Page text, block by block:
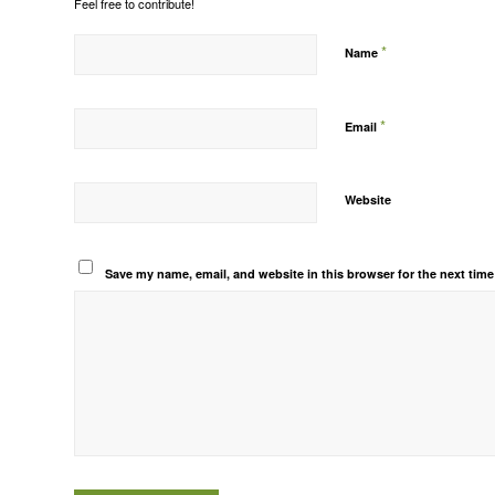
Name *
Email *
Website
Save my name, email, and website in this browser for the next